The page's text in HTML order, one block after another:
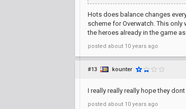
Hots does balance changes
scheme for Overwatch. This
the heroes already in the game
posted about 10 years ago
#13 kounter
I really really really hope they
posted about 10 years ago